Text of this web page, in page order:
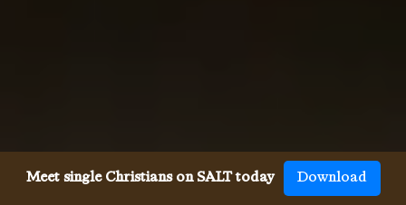
Meet single Christians on SALT today Download